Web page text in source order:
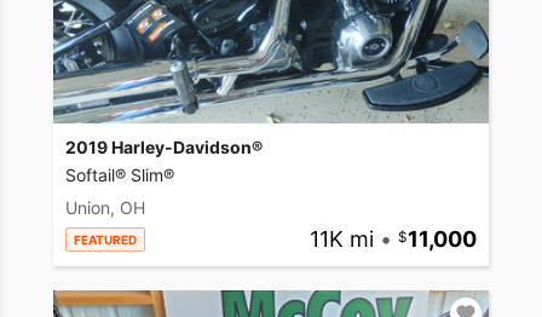
2019 Harley-Davidson®
Softail® Slim®
Union, OH
FEATURED 11K mi • 11,000